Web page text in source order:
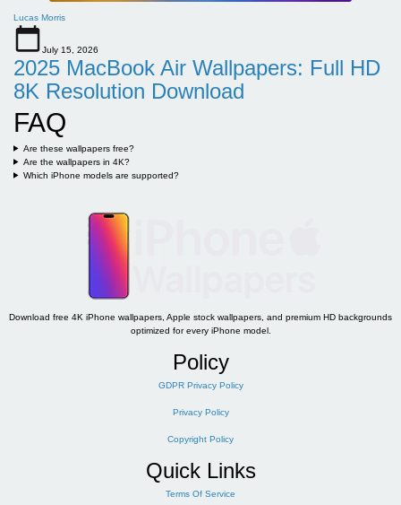
Lucas Morris
July 15, 2026
2025 MacBook Air Wallpapers: Full HD
8K Resolution Download
FAQ
Are these wallpapers free?
Are the wallpapers in 4K?
Which iPhone models are supported?
Download free 4K iPhone wallpapers, Apple stock wallpapers, and premium HD backgrounds
optimized for every iPhone model.
Policy
GDPR Privacy Policy
Privacy Policy
Copyright Policy
Quick Links
Terms Of Service